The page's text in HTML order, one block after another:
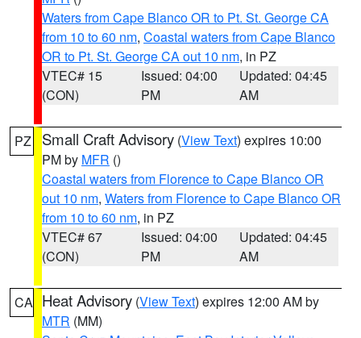
Waters from Cape Blanco OR to Pt. St. George CA
from 10 to 60 nm, Coastal waters from Cape Blanco
OR to Pt. St. George CA out 10 nm, in PZ
VTEC# 15
(CON)
Issued: 04:00
PM
Updated: 04:45
AM
PZ Small Craft Advisory (View Text) expires 10:00
PM by MFR ()
Coastal waters from Florence to Cape Blanco OR
out 10 nm, Waters from Florence to Cape Blanco OR
from 10 to 60 nm, in PZ
VTEC# 67
(CON)
Issued: 04:00
PM
Updated: 04:45
AM
CA Heat Advisory (View Text) expires 12:00 AM by
MTR (MM)